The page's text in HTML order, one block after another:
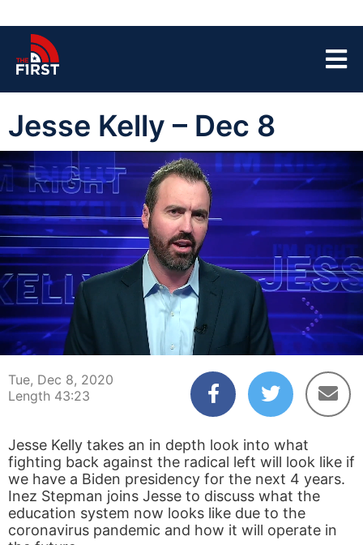
Jesse Kelly – Dec 8
00:04 43:23
Tue, Dec 8, 2020
Length 43:23
Jesse Kelly takes an in depth look into what
fighting back against the radical left will look like if
we have a Biden presidency for the next 4 years.
Inez Stepman joins Jesse to discuss what the
education system now looks like due to the
coronavirus pandemic and how it will operate in